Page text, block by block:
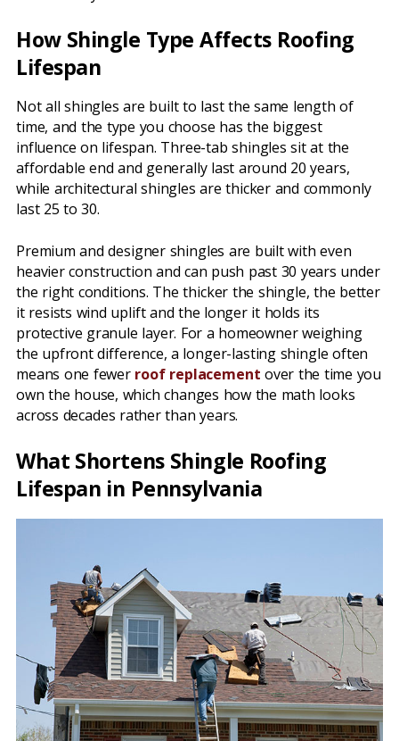
How Shingle Type Affects Roofing
Lifespan
Not all shingles are built to last the same length of
time, and the type you choose has the biggest
influence on lifespan. Three-tab shingles sit at the
affordable end and generally last around 20 years,
while architectural shingles are thicker and commonly
last 25 to 30.
Premium and designer shingles are built with even
heavier construction and can push past 30 years under
the right conditions. The thicker the shingle, the better
it resists wind uplift and the longer it holds its
protective granule layer. For a homeowner weighing
the upfront difference, a longer-lasting shingle often
means one fewer roof replacement over the time you
own the house, which changes how the math looks
across decades rather than years.
What Shortens Shingle Roofing
Lifespan in Pennsylvania